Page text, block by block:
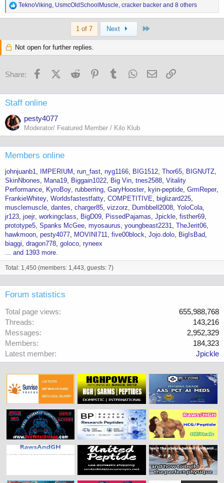
R
e
a
i
:
TeknoViking UsmcOldSchoolMuscle cracker backer and 8 others
1 of 7 Next
Not open for further replies.
Share: FacebookX (Twitter)
Reddit PinterestTumblr WhatsApp
Email
Staff online
pesty4077
Moderator/ Featured Member / Kilo Klub
Members online
johnjuanb1 IMPERIUM run_fast nyg1166 BIG1512 Thor65
BIGNUTZ
SkinNbones
Mana19 Biggain1022 Big Vin tnes2588 Vitality
Performance
KyroBoy rubberring GaryHooster kyin-peptide GrmReper
FrankieWhitey Worldsfastestfatty COMPETITIVE
biglizard225
musclemuscle dantes charger85 vizzorz Dumbbell2008 YoloCola
jr123 joejr workingclass BigD09 PissedPajamas Jpickle fisther69
prototype5 Spanks McGee myosaurus youngbeast2231 TheJerit06
hawkmoon pesty4077 MOVINI711 five00block Jojo.dolo
BigIsBad
biaggi dragon778 goloco ryneex
... and 1393 more.
Total: 1,450 (members: 1,443, guests: 7)
Forum statistics
Total page views
655,988,768
Threads
143,216
Messages
2,952,329
Members
184,323
Latest member
Jpickle